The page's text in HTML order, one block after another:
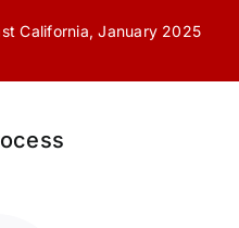
California, January 2025